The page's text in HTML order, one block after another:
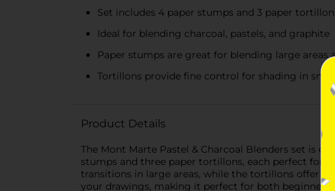
Set includes 4 paper stumps and 3 paper
Ideal for blending charcoal, pastels, and graphite
Paper stumps are great for blending large
Tortillons provide fine control for shading in small
Product Details
The Mont Marte Pastel & Charcoal Blenders set is
stumps and three paper tortillons, each perfect for
transitions in large areas, while the tortillons offer
your drawings, making it perfect for both beginners